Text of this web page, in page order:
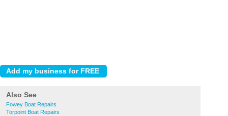
Also See
Fowey Boat Repairs
Torpoint Boat Repairs